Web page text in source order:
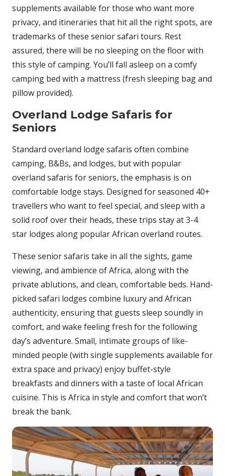
supplements available for those who want more
privacy, and itineraries that hit all the right spots, are
trademarks of these senior safari tours. Rest
assured, there will be no sleeping on the floor with
this style of camping. You’ll fall asleep on a comfy
camping bed with a mattress (fresh sleeping bag and
pillow provided).
Overland Lodge Safaris for
Seniors
Standard overland lodge safaris often combine
camping, B&Bs, and lodges, but with popular
overland safaris for seniors, the emphasis is on
comfortable lodge stays. Designed for seasoned 40+
travellers who want to feel special, and sleep with a
solid roof over their heads, these trips stay at 3-4
star lodges along popular African overland routes.
These senior safaris take in all the sights, game
viewing, and ambience of Africa, along with the
private ablutions, and clean, comfortable beds. Hand-
picked safari lodges combine luxury and African
authenticity, ensuring that guests sleep soundly in
comfort, and wake feeling fresh for the following
day’s adventure. Small, intimate groups of like-
minded people (with single supplements available for
extra space and privacy) enjoy buffet-style
breakfasts and dinners with a taste of local African
cuisine. This is Africa in style and comfort that won’t
break the bank.